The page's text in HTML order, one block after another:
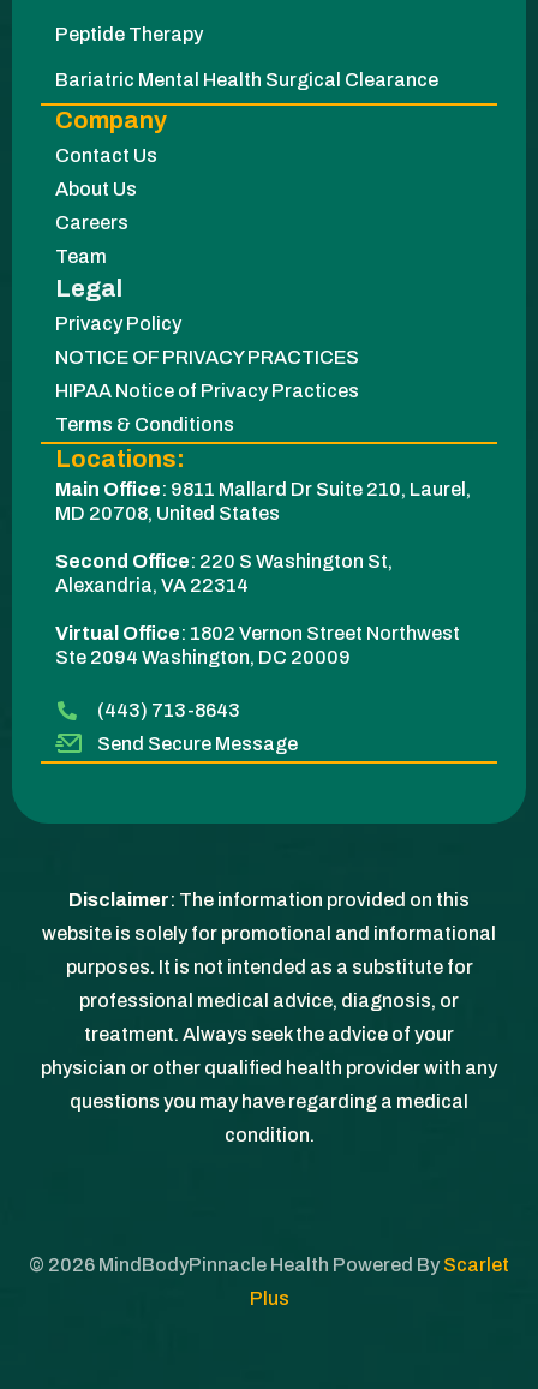
Peptide Therapy
Bariatric Mental Health Surgical Clearance
Company
Contact Us
About Us
Careers
Team
Legal
Privacy Policy
NOTICE OF PRIVACY PRACTICES
HIPAA Notice of Privacy Practices
Terms & Conditions
Locations:
Main Office: 9811 Mallard Dr Suite 210, Laurel,
MD 20708, United States
Second Office: 220 S Washington St,
Alexandria, VA 22314
Virtual Office: 1802 Vernon Street Northwest
Ste 2094 Washington, DC 20009​
(443) 713-8643
Send Secure Message
Disclaimer: The information provided on this
website is solely for promotional and informational
purposes. It is not intended as a substitute for
professional medical advice, diagnosis, or
treatment. Always seek the advice of your
physician or other qualified health provider with any
questions you may have regarding a medical
condition.
© 2026 MindBodyPinnacle Health Powered By Scarlet
Plus